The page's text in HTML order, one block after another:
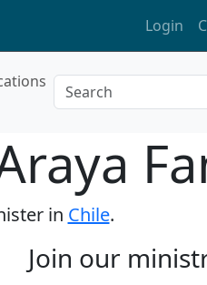
Login
in Chile.
Join our